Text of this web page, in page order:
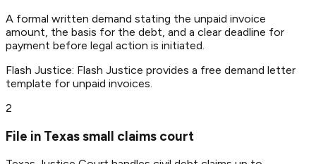
A formal written demand stating the unpaid invoice
amount, the basis for the debt, and a clear deadline for
payment before legal action is initiated.
Flash Justice: Flash Justice provides a free demand letter
template for unpaid invoices.
2
File in Texas small claims court